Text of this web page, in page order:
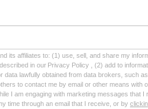
its affiliates to: (1) use, sell, and share my
in our Privacy Policy , (2) add to
data lawfully obtained from data brokers, such
to contact me by email or other means with
I am engaging with marketing messages that
time through an email that I receive, or by